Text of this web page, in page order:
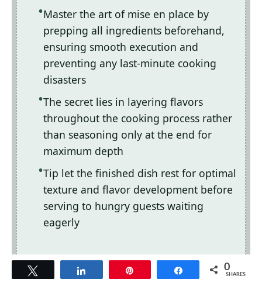
Master the art of mise en place by
prepping all ingredients beforehand,
ensuring smooth execution and
preventing any last-minute cooking
disasters
The secret lies in layering flavors
throughout the cooking process rather
than seasoning only at the end for
maximum depth
Tip let the finished dish rest for optimal
texture and flavor development before
serving to hungry guests waiting
eagerly
Share 0
SHARES